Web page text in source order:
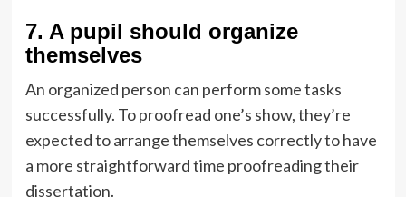
7. A pupil should organize
themselves
An organized person can perform some tasks
successfully. To proofread one’s show, they’re
expected to arrange themselves correctly to have
a more straightforward time proofreading their
dissertation.